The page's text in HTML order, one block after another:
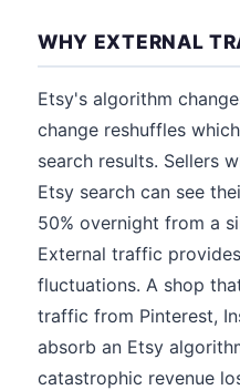
WHY EXTERNAL
Etsy's algorithm
change reshuffles
search results. Sellers
Etsy search can see
50% overnight from a
External traffic
fluctuations. A shop
traffic from Pinterest,
absorb an Etsy
catastrophic revenue